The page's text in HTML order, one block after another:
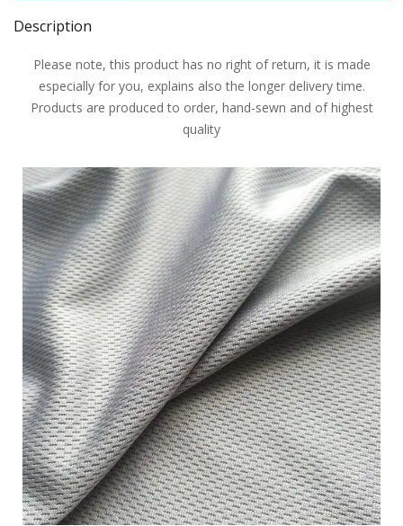
Description
Please note, this product has no right of return, it is made
especially for you, explains also the longer delivery time.
Products are produced to order, hand-sewn and of highest
quality